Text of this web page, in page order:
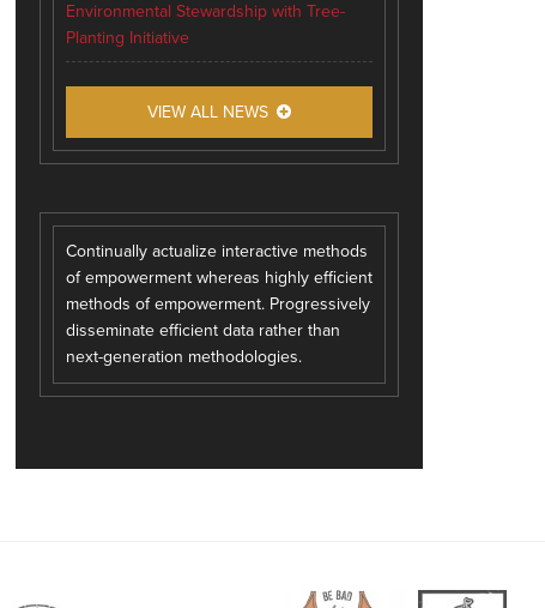
Environmental Stewardship with Tree-
Planting Initiative
VIEW ALL NEWS
Continually actualize interactive methods
of empowerment whereas highly efficient
methods of empowerment. Progressively
disseminate efficient data rather than
next-generation methodologies.